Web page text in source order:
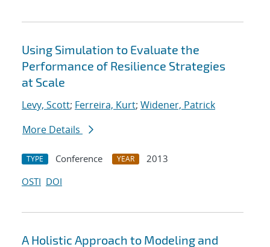
Using Simulation to Evaluate the
Performance of Resilience Strategies
at Scale
Levy, Scott; Ferreira, Kurt; Widener, Patrick
More Details
TYPE Conference YEAR
2013
OSTI DOI
A Holistic Approach to Modeling and